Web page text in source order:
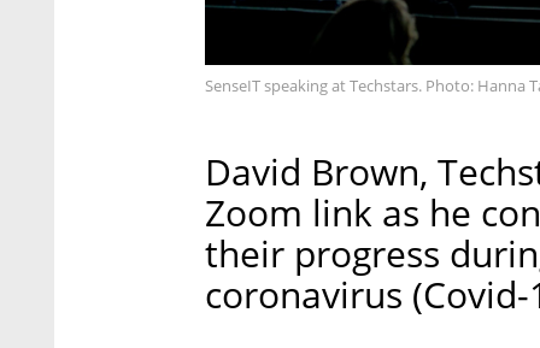
SenseIT speaking at Techstars. Photo: Hanna
David Brown,
Zoom link as he
their progress
coronavirus